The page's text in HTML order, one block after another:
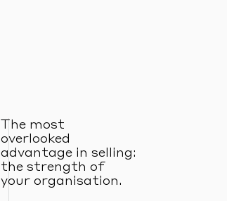
The most
overlooked
advantage in selling:
the strength of
your organisation.